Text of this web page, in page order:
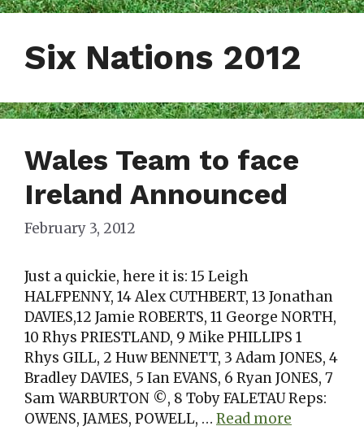
Six Nations 2012
Wales Team to face
Ireland Announced
February 3, 2012
Just a quickie, here it is: 15 Leigh
HALFPENNY, 14 Alex CUTHBERT, 13 Jonathan
DAVIES,12 Jamie ROBERTS, 11 George NORTH,
10 Rhys PRIESTLAND, 9 Mike PHILLIPS 1
Rhys GILL, 2 Huw BENNETT, 3 Adam JONES, 4
Bradley DAVIES, 5 Ian EVANS, 6 Ryan JONES, 7
Sam WARBURTON ©, 8 Toby FALETAU Reps:
OWENS, JAMES, POWELL, … Read more